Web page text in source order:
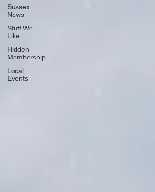
Sussex
News
Stuff We
Like
Hidden
Membership
Local
Events